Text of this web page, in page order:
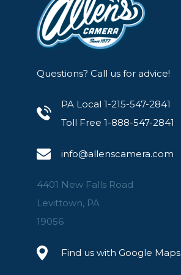
Questions? Call us for advice!
PA Local 1-215-547-2841
Toll Free 1-888-547-2841
info@allenscamera.com
4401 New Falls Road
Levittown, PA
19056
Find us with Google Maps